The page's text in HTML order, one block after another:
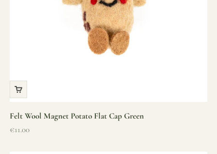
Felt Wool Magnet Potato Flat Cap Green
Sale price
€11.00